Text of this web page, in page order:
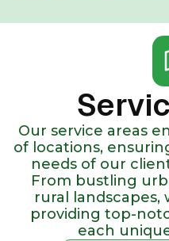
Our service areas
of locations,
needs of our
From bustling
rural
providing top-
each